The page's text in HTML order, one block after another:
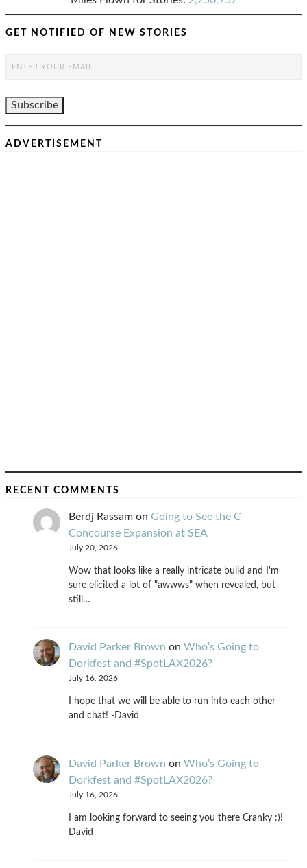
GET NOTIFIED OF NEW STORIES
ADVERTISEMENT
RECENT COMMENTS
Berdj Rassam on Going to See the C
Concourse Expansion at SEA
July 20, 2026
Wow that looks like a really intricate build and I'm
sure elicited a lot of "awwws" when revealed, but
still…
David Parker Brown on Who’s Going to
Dorkfest and #SpotLAX2026?
July 16, 2026
I hope that we will be able to run into each other
and chat! -David
David Parker Brown on Who’s Going to
Dorkfest and #SpotLAX2026?
July 16, 2026
I am looking forward to seeing you there Cranky :)!
David